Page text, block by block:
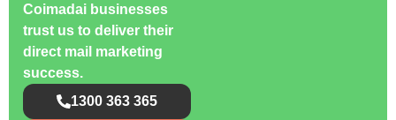
Coimadai businesses
trust us to deliver their
direct mail marketing
success.
1300 363 365